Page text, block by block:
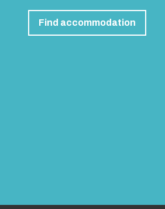
Find accommodation